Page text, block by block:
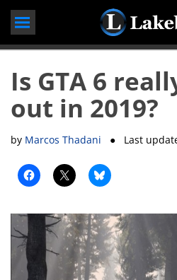
Is GTA 6
out in 2019?
by Marcos Thadani ● Last